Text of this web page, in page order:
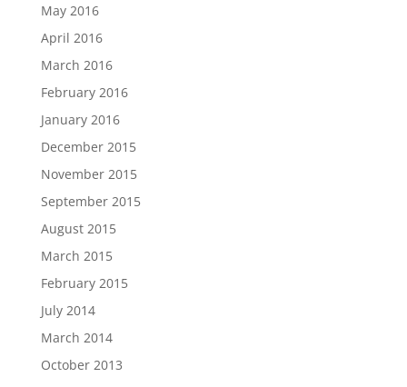
May 2016
April 2016
March 2016
February 2016
January 2016
December 2015
November 2015
September 2015
August 2015
March 2015
February 2015
July 2014
March 2014
October 2013